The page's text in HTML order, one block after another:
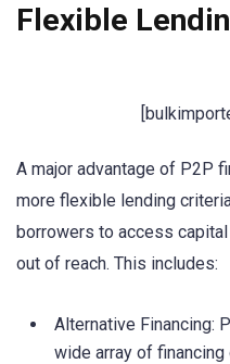
Flexible
A major advantage of P2P
more flexible lending
borrowers to access
out of reach. This includes:
Alternative Financing:
wide array of